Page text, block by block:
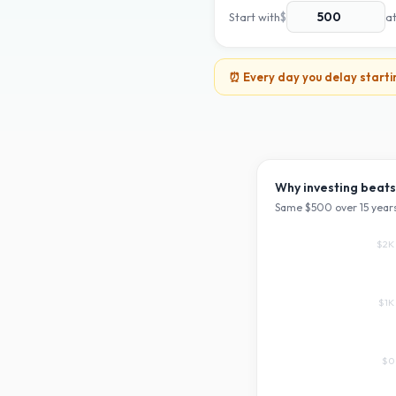
Start with$ at
⏰ Every day you delay
Why investing
Same $500 over 15
$0
$1K
$2K